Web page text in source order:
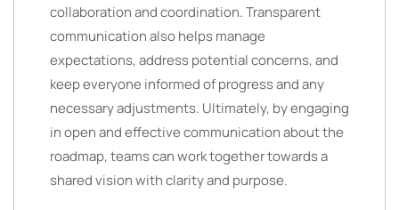
collaboration and coordination. Transparent
communication also helps manage
expectations, address potential concerns, and
keep everyone informed of progress and any
necessary adjustments. Ultimately, by engaging
in open and effective communication about the
roadmap, teams can work together towards a
shared vision with clarity and purpose.